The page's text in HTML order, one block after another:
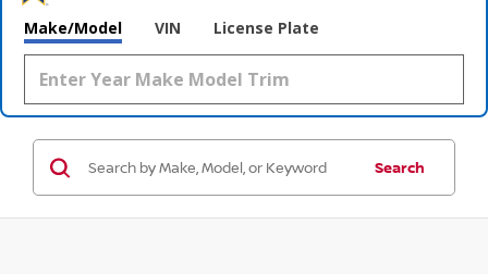
Make/Model VIN License Plate
Search